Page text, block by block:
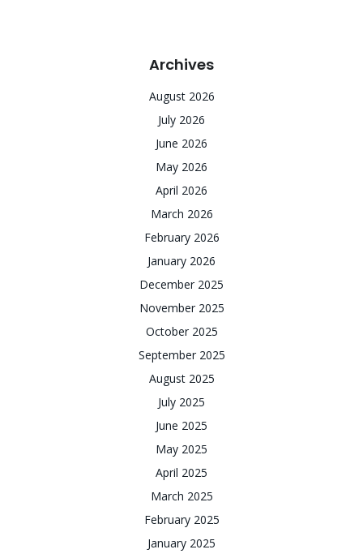
Archives
August 2026
July 2026
June 2026
May 2026
April 2026
March 2026
February 2026
January 2026
December 2025
November 2025
October 2025
September 2025
August 2025
July 2025
June 2025
May 2025
April 2025
March 2025
February 2025
January 2025